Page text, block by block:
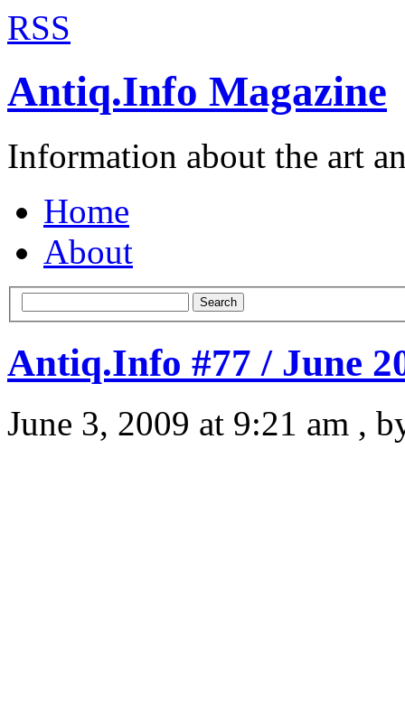
RSS
Antiq.Info Magazine
Information about the art
Home
About
Search
Antiq.Info #77 / June
June 3, 2009 at 9:21 am ,